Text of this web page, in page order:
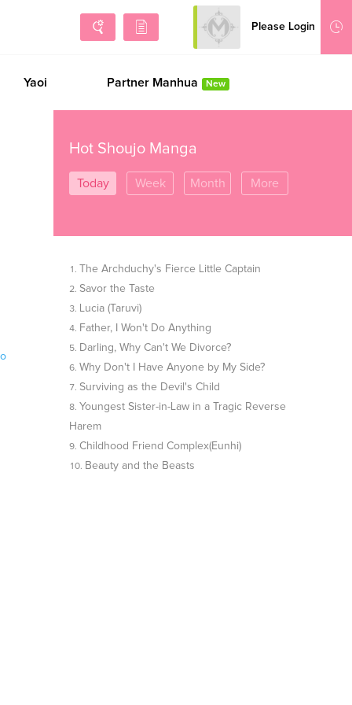
Please Login
Sign Up
Yaoi Partner Manhua New
Hot Shoujo Manga
Today Week Month More
The Archduchy's Fierce Little Captain
Savor the Taste
Lucia (Taruvi)
Father, I Won't Do Anything
Darling, Why Can't We Divorce?
Why Don't I Have Anyone by My Side?
Surviving as the Devil's Child
Youngest Sister-in-Law in a Tragic Reverse
Harem
Childhood Friend Complex(Eunhi)
Beauty and the Beasts